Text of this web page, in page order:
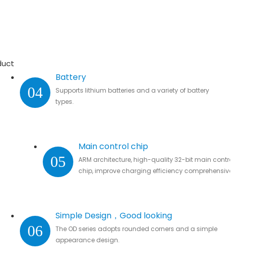
04
Battery
Supports lithium batteries and a variety of battery
types.
05
Main control chip
ARM architecture, high-quality 32-bit main control
chip, improve charging efficiency comprehensively.
06
Simple Design，Good looking
The OD series adopts rounded corners and a simple
appearance design.